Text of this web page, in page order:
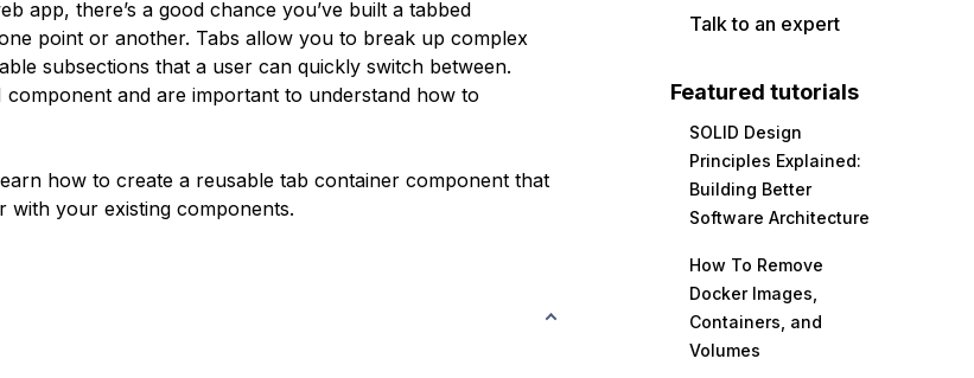
app, there’s a good chance you’ve built a tabbed
point or another. Tabs allow you to break up complex
subsections that a user can quickly switch between.
component and are important to understand how to
how to create a reusable tab container component that
with your existing components.
Talk to an expert
Featured tutorials
SOLID Design
Principles Explained:
Building Better
Software Architecture
How To Remove
Docker Images,
Containers, and
Volumes